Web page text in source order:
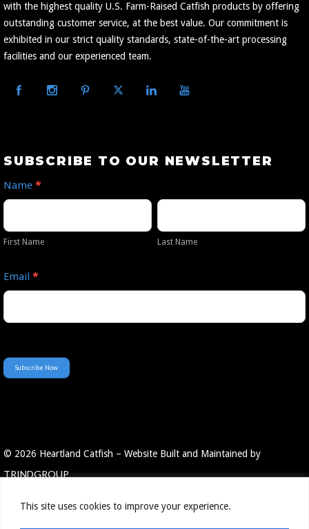
This site uses cookies to improve your experience.
with the highest quality U.S. Farm-Raised Catfish products by offering
outstanding customer service, at the best value. Our commitment is
exhibited in our strict quality standards, state-of-the-art processing
facilities and our experienced team.
Subscribe
Our
SUBSCRIBE TO OUR NEWSLETTER
Name *
Name
First Name
Name
Last Name
Email *
Subscribe Now
© 2026 Heartland Catfish – Website Built and Maintained by
TRINDGROUP